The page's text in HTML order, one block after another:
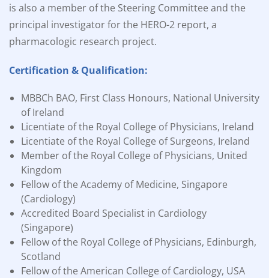
is also a member of the Steering Committee and the
principal investigator for the HERO-2 report, a
pharmacologic research project.
Certification & Qualification:
MBBCh BAO, First Class Honours, National University
of Ireland
Licentiate of the Royal College of Physicians, Ireland
Licentiate of the Royal College of Surgeons, Ireland
Member of the Royal College of Physicians, United
Kingdom
Fellow of the Academy of Medicine, Singapore
(Cardiology)
Accredited Board Specialist in Cardiology
(Singapore)
Fellow of the Royal College of Physicians, Edinburgh,
Scotland
Fellow of the American College of Cardiology, USA